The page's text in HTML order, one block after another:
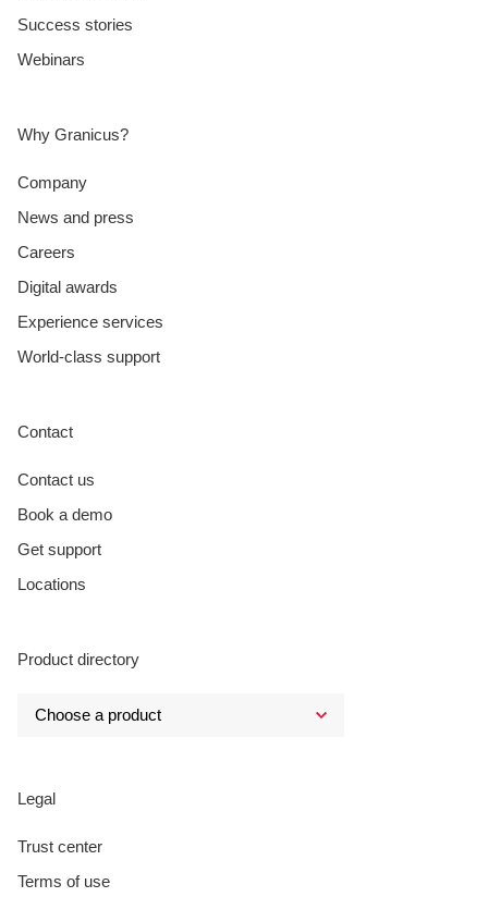
Success stories
Webinars
Why Granicus?
Company
News and press
Careers
Digital awards
Experience services
World-class support
Contact
Contact us
Book a demo
Get support
Locations
Product directory
Legal
Trust center
Terms of use